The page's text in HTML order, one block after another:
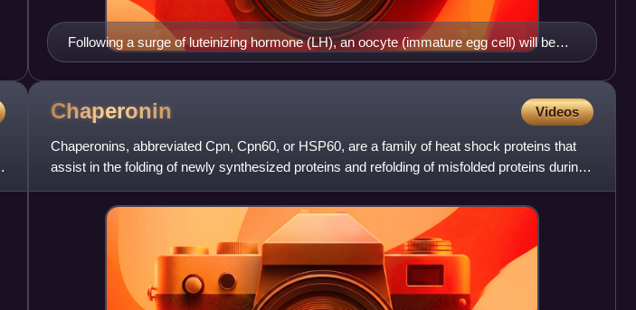
Following a surge of luteinizing hormone (LH), an oocyte (immature egg cell) will be
released into the uterine tube, where it will then be available to be fertilized by a male's
sperm within 12 hours. Ovulation marks the end of the follicular phase of the ovarian
cycle, and the start of the luteal phase.
Chaperonin Videos
Chaperonins, abbreviated Cpn, Cpn60, or HSP60, are a family of heat shock proteins that
assist in the folding of newly synthesized proteins and refolding of misfolded proteins during
stressful conditi